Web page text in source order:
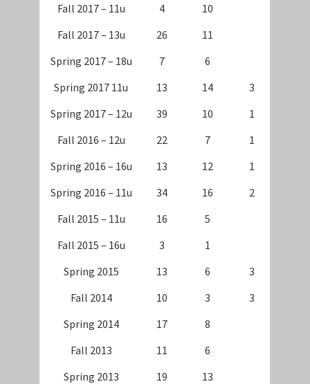
Fall 2017 – 11u
4
10
Fall 2017 – 13u
26
11
Spring 2017 – 18u
7
6
Spring 2017 11u
13 14
3
Spring 2017 – 12u
39 10
1
Fall 2016 – 12u
22 7
1
Spring 2016 – 16u
13 12
1
Spring 2016 – 11u
34 16
2
Fall 2015 – 11u
16
5
Fall 2015 – 16u
3
1
Spring 2015
13 6
3
Fall 2014
10 3
3
Spring 2014
17
8
Fall 2013
11
6
Spring 2013
19
13